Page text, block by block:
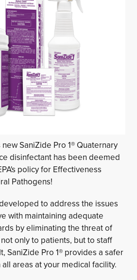
SaniZide Pro 1® Quaternary
disinfectant has been deemed
policy for Effectiveness
Pathogens!
to address the issues
with maintaining adequate
by eliminating the threat of
only to patients, but to staff
SaniZide Pro 1® provides a safer
areas at your medical facility.